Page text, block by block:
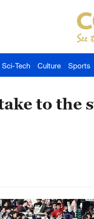
Sci-Tech Culture Sports
to the